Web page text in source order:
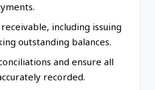
including issuing
outstanding balances.
and ensure all
recorded.